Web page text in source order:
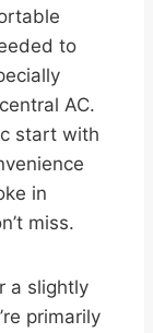
to
AC.
start with
in
miss.
a slightly
primarily